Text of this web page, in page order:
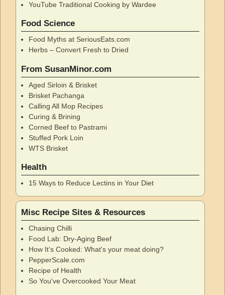
YouTube Traditional Cooking by Wardee
Food Science
Food Myths at SeriousEats.com
Herbs – Convert Fresh to Dried
From SusanMinor.com
Aged Sirloin & Brisket
Brisket Pachanga
Calling All Mop Recipes
Curing & Brining
Corned Beef to Pastrami
Stuffed Pork Loin
WTS Brisket
Health
15 Ways to Reduce Lectins in Your Diet
Misc Recipe Sites & Resources
Chasing Chilli
Food Lab: Dry-Aging Beef
How It’s Cooked: What's your meat doing?
PepperScale.com
Recipe of Health
So You've Overcooked Your Meat